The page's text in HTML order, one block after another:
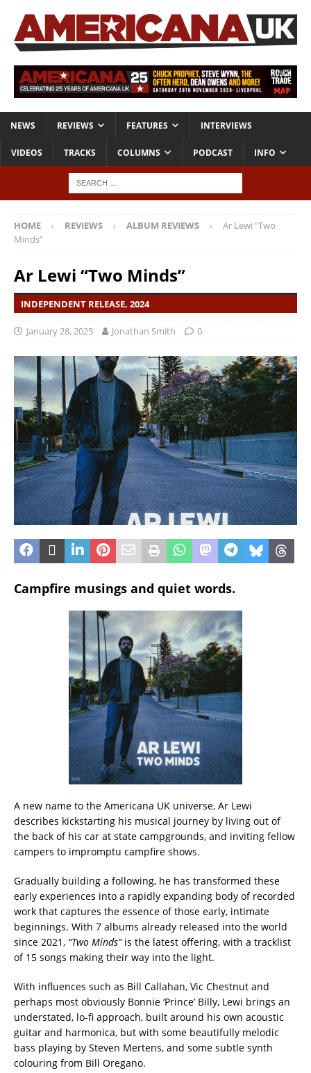
NEWS REVIEWS FEATURES INTERVIEWS
VIDEOS TRACKS COLUMNS PODCAST INFO
HOME REVIEWS ALBUM REVIEWS
Ar Lewi “Two
Minds”
Ar Lewi “Two Minds”
INDEPENDENT RELEASE, 2024
January 28, 2025 Jonathan Smith 0
Campfire musings and quiet words.
A new name to the Americana UK universe, Ar Lewi
describes kickstarting his musical journey by living out of
the back of his car at state campgrounds, and inviting fellow
campers to impromptu campfire shows.
Gradually building a following, he has transformed these
early experiences into a rapidly expanding body of recorded
work that captures the essence of those early, intimate
beginnings. With 7 albums already released into the world
since 2021, “Two Minds”is the latest offering, with a tracklist
of 15 songs making their way into the light.
With influences such as Bill Callahan, Vic Chestnut and
perhaps most obviously Bonnie ‘Prince’ Billy, Lewi brings an
understated, lo-fi approach, built around his own acoustic
guitar and harmonica, but with some beautifully melodic
bass playing by Steven Mertens, and some subtle synth
colouring from Bill Oregano.